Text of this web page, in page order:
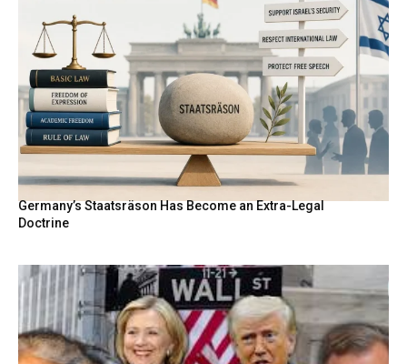
Germany’s Staatsräson Has Become an Extra-Legal
Doctrine